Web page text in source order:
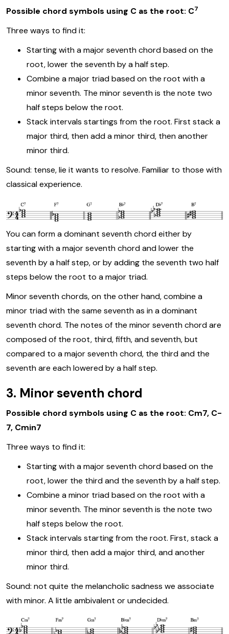
Possible chord symbols using C as the root: C7
Three ways to find it:
Starting with a major seventh chord based on the
root, lower the seventh by a half step.
Combine a major triad based on the root with a
minor seventh. The minor seventh is the note two
half steps below the root.
Stack intervals startings from the root. First stack a
major third, then add a minor third, then another
minor third.
Sound: tense, lie it wants to resolve. Familiar to those with
classical experience.
You can form a dominant seventh chord either by
starting with a major seventh chord and lower the
seventh by a half step, or by adding the seventh two half
steps below the root to a major triad.
Minor seventh chords, on the other hand, combine a
minor triad with the same seventh as in a dominant
seventh chord. The notes of the minor seventh chord are
composed of the root, third, fifth, and seventh, but
compared to a major seventh chord, the third and the
seventh are each lowered by a half step.
3. Minor seventh chord
Possible chord symbols using C as the root: Cm7, C-
7, Cmin7
Three ways to find it:
Starting with a major seventh chord based on the
root, lower the third and the seventh by a half step.
Combine a minor triad based on the root with a
minor seventh. The minor seventh is the note two
half steps below the root.
Stack intervals starting from the root. First, stack a
minor third, then add a major third, and another
minor third.
Sound: not quite the melancholic sadness we associate
with minor. A little ambivalent or undecided.